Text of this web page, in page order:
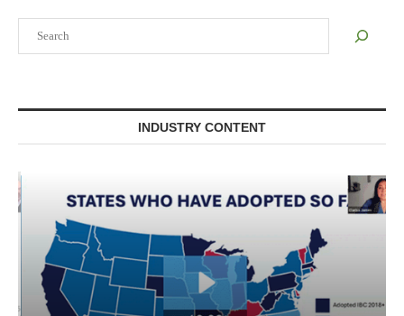
INDUSTRY CONTENT